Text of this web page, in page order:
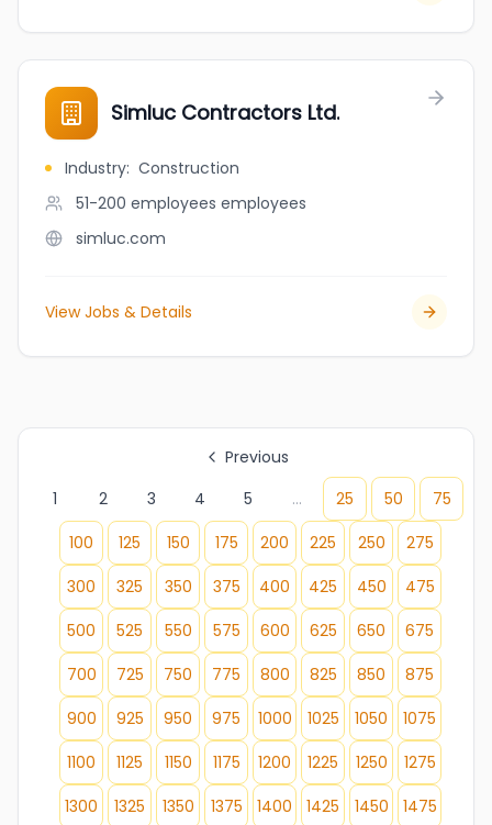
Simluc Contractors Ltd.
Industry: Construction
51-200 employees employees
simluc.com
View Jobs & Details
Previous
1
2 3 4 5 ... 25 50
75
100
125 150 175 200 225 250
275
300
325 350 375 400 425 450
475
500
525 550 575 600 625 650
675
700
725 750 775 800 825 850
875
900
925 950 975 1000 1025 1050
1075
1100
1125 1150 1175 1200 1225 1250
1275
1300
1325 1350 1375 1400 1425 1450 1475